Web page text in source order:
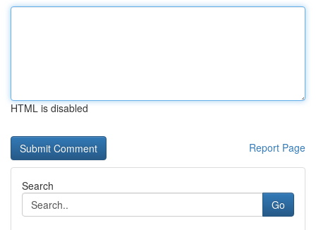
HTML is disabled
Report Page
Search
Go